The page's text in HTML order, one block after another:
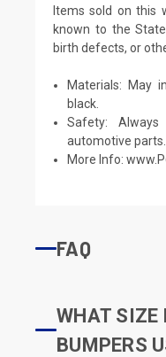
Items sold on this
known to the
birth defects, or
Materials: May
black.
Safety:
automotive parts.
More Info:
FAQ
WHAT SIZE
BUMPERS